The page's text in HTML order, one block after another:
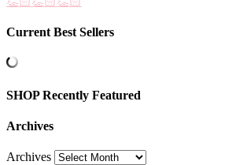
Current Best Sellers
SHOP Recently Featured
Archives
Archives